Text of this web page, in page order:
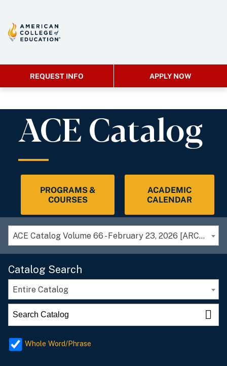
REQUEST INFO APPLY NOW
ACE Catalog
PROGRAMS &
COURSES
ACADEMIC
CALENDAR
ACE Catalog Volume 66 - February 23, 2026 [ARCHIVED CATALOG]
Catalog Search
Entire Catalog
Whole Word/Phrase